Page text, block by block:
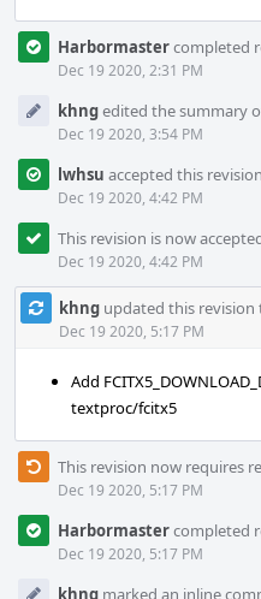
Harbormastercompleted
Dec 19 2020, 2:31 PM
khngedited the summary
Dec 19 2020, 3:54 PM
lwhsu accepted this
Dec 19 2020, 4:42 PM
This revision is now
Dec 19 2020, 4:42 PM
khng updated this revision
Dec 19 2020, 5:17 PM
Add
textproc/fcitx5
This revision now requires
Dec 19 2020, 5:17 PM
Harbormastercompleted
Dec 19 2020, 5:17 PM
khng marked an inline